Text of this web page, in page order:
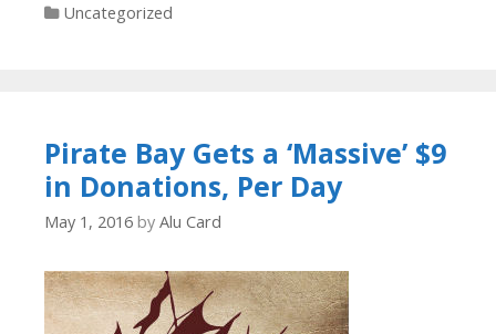
Categories
Uncategorized
Pirate Bay Gets a ‘Massive’ $9
in Donations, Per Day
May 1, 2016 by Alu Card